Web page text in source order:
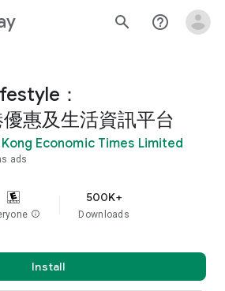
search help_outline
：
惠及生活資訊平台
Economic Times Limited
ads
info
500K+
Downloads
Install